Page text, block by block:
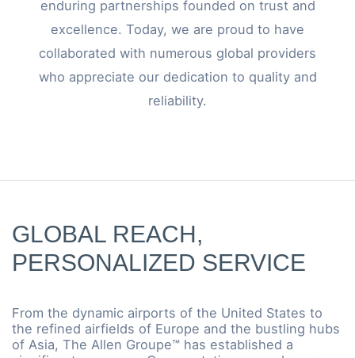
enduring partnerships founded on trust and
excellence. Today, we are proud to have
collaborated with numerous global providers
who appreciate our dedication to quality and
reliability.
GLOBAL REACH,
PERSONALIZED SERVICE
From the dynamic airports of the United States to
the refined airfields of Europe and the bustling hubs
of Asia, The Allen Groupe™ has established a